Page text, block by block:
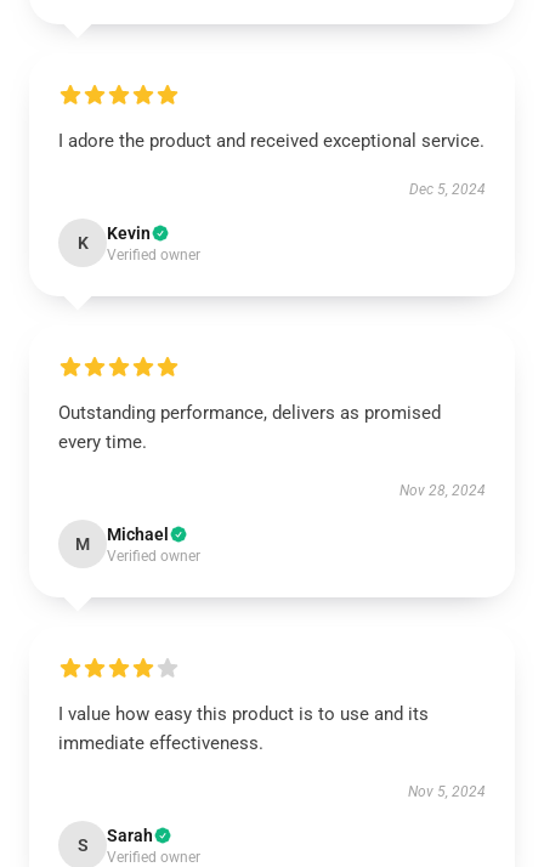
I adore the product and received exceptional service.
Dec 5, 2024
K Kevin
Verified owner
Outstanding performance, delivers as promised
every time.
Nov 28, 2024
M Michael
Verified owner
I value how easy this product is to use and its
immediate effectiveness.
Nov 5, 2024
S Sarah
Verified owner